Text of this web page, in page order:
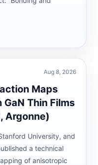
Aug 8, 2026
Maps
Thin Films
Argonne)
University, and
a technical
of anisotropic